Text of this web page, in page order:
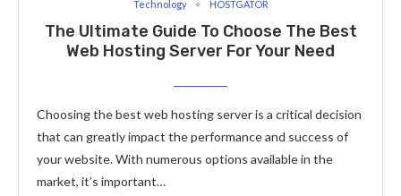
Technology HOSTGATOR
The Ultimate Guide To Choose The Best
Web Hosting Server For Your Need
Choosing the best web hosting server is a critical decision
that can greatly impact the performance and success of
your website. With numerous options available in the
market, it’s important…